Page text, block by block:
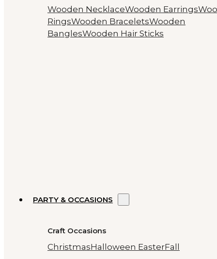
Wooden NecklaceWooden Earrings
RingsWooden BraceletsWooden
BanglesWooden Hair Sticks
PARTY & OCCASIONS
Craft Occasions
ChristmasHalloween EasterFall